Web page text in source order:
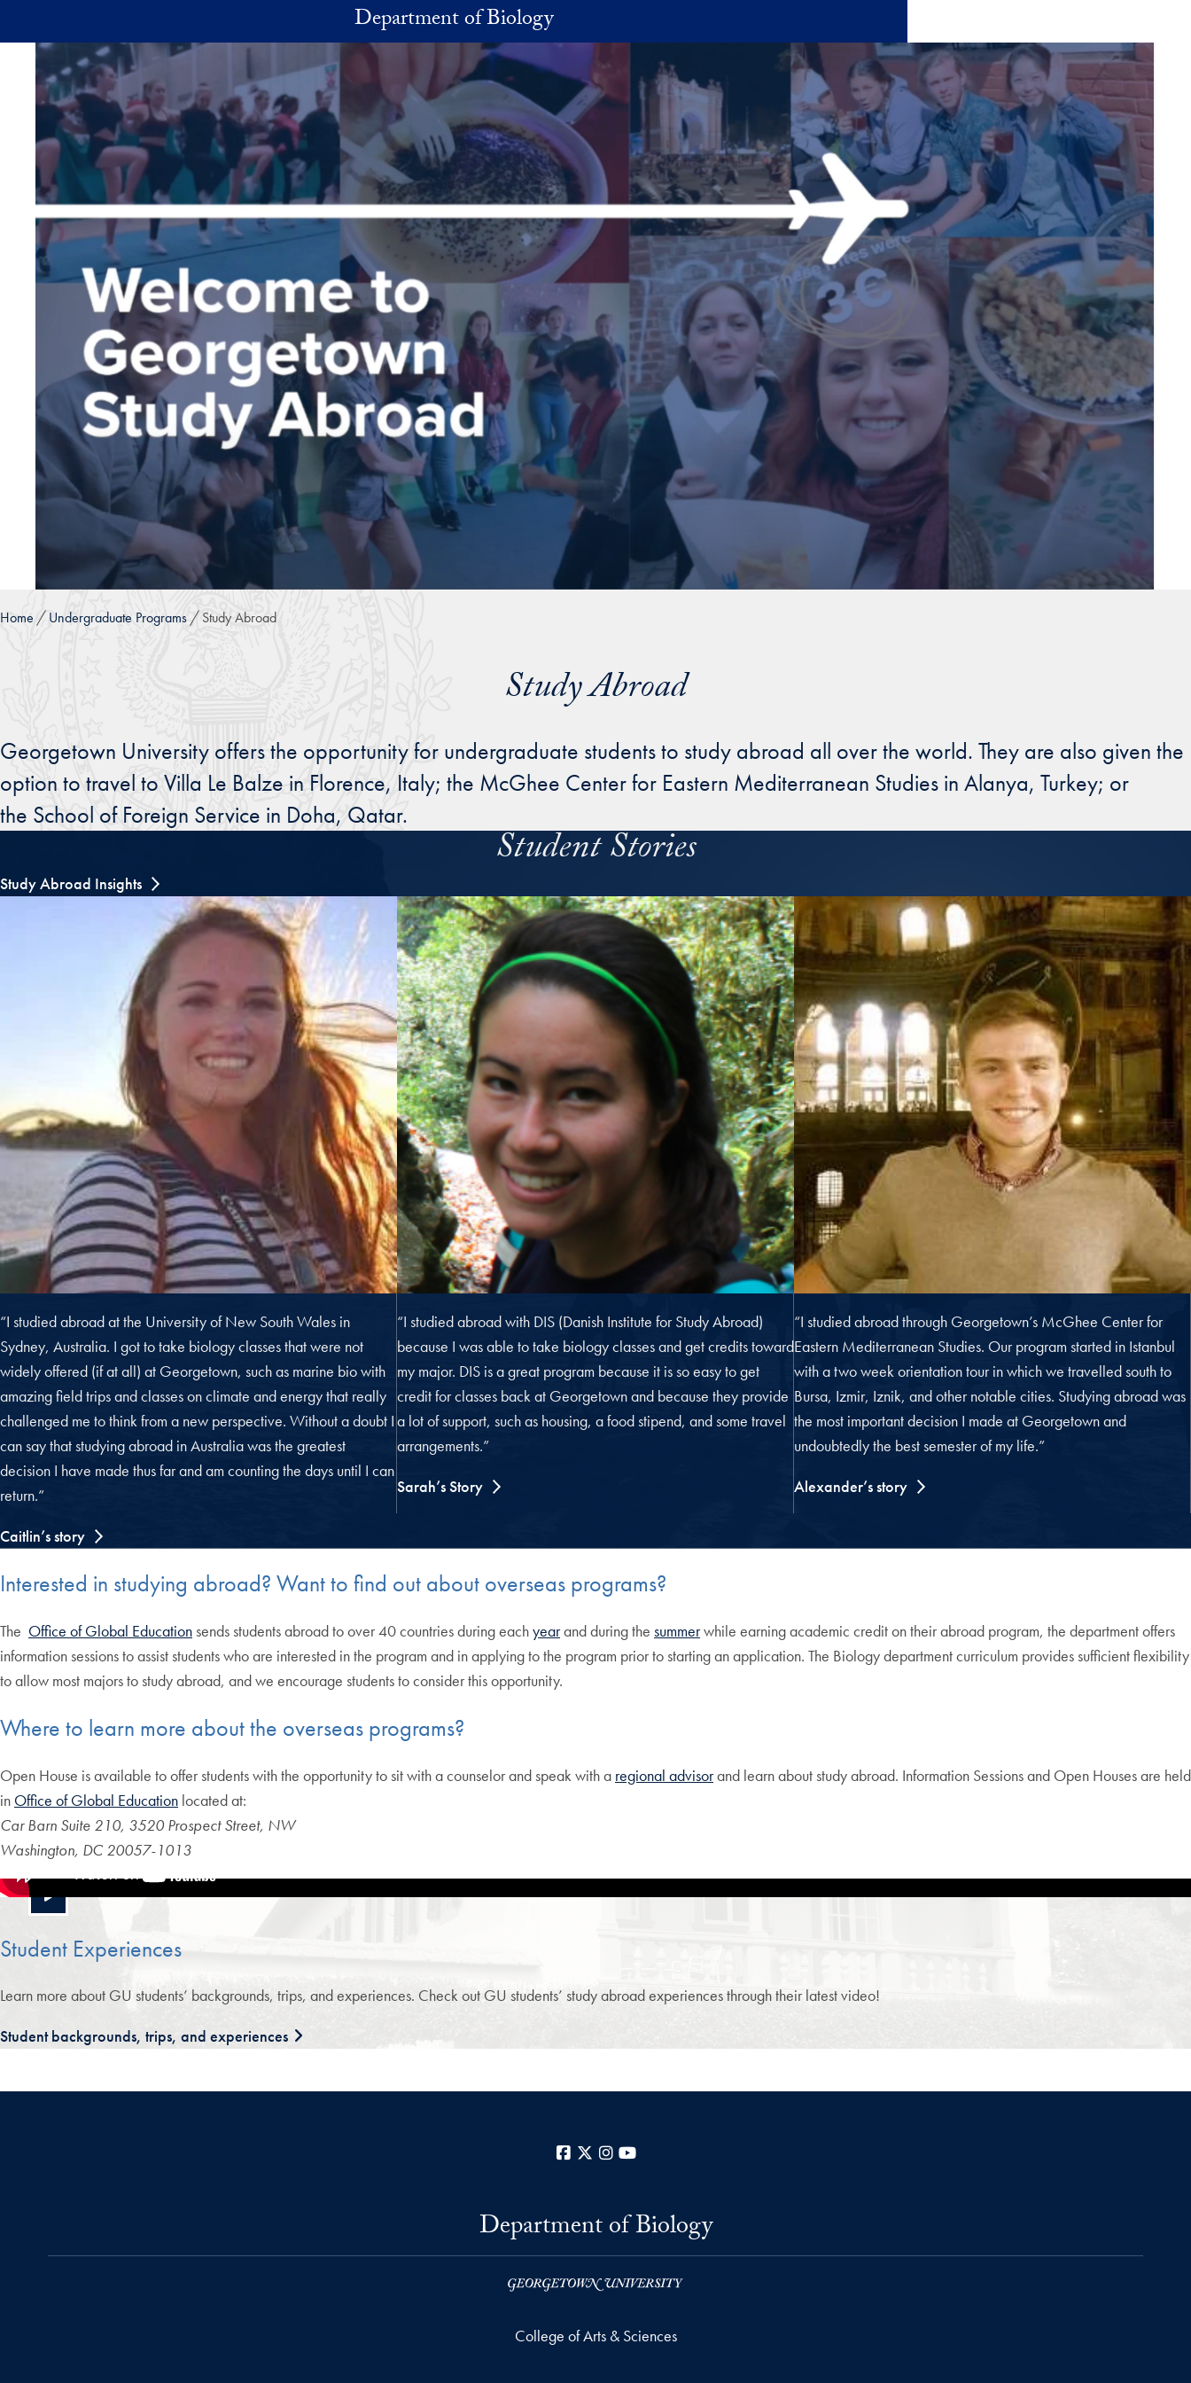
Department of Biology
Home Undergraduate Programs Study Abroad
Study Abroad
Georgetown University offers the opportunity for undergraduate students to study abroad all over the world. They are also given the
option to travel to Villa Le Balze in Florence, Italy; the McGhee Center for Eastern Mediterranean Studies in Alanya, Turkey; or
the School of Foreign Service in Doha, Qatar.
Student Stories
Study Abroad Insights
“I studied abroad at the University of New South Wales in
Sydney, Australia. I got to take biology classes that were not
widely offered (if at all) at Georgetown, such as marine bio with
amazing field trips and classes on climate and energy that really
challenged me to think from a new perspective. Without a doubt I
can say that studying abroad in Australia was the greatest
decision I have made thus far and am counting the days until I can
return.”
Caitlin’s story
“I studied abroad with DIS (Danish Institute for Study Abroad)
because I was able to take biology classes and get credits toward
my major. DIS is a great program because it is so easy to get
credit for classes back at Georgetown and because they provide
a lot of support, such as housing, a food stipend, and some travel
arrangements.”
Sarah’s Story
“I studied abroad through Georgetown’s McGhee Center for
Eastern Mediterranean Studies. Our program started in Istanbul
with a two week orientation tour in which we travelled south to
Bursa, Izmir, Iznik, and other notable cities. Studying abroad was
the most important decision I made at Georgetown and
undoubtedly the best semester of my life.”
Alexander’s story
Interested in studying abroad? Want to find out about overseas programs?
The Office of Global Educationsends students abroad to over 40 countries during eachyearand during the summerwhile earning academic credit on their abroad program, the department offers
information sessions to assist students who are interested in the program and in applying to the program prior to starting an application. The Biology department curriculum provides sufficient flexibility
to allow most majors to study abroad, and we encourage students to consider this opportunity.
Where to learn more about the overseas programs?
Open House is available to offer students with the opportunity to sit with a counselor and speak with a regional advisorand learn about study abroad. Information Sessions and Open Houses are held
in Office of Global Education located at:
Car Barn Suite 210, 3520 Prospect Street, NW
Washington, DC 20057-1013
Student Experiences
Learn more about GU students’ backgrounds, trips, and experiences. Check out GU students’ study abroad experiences through their latest video!
Student backgrounds, trips, and experiences
Facebook
X Instagram
Department of Biology
College of Arts & Sciences